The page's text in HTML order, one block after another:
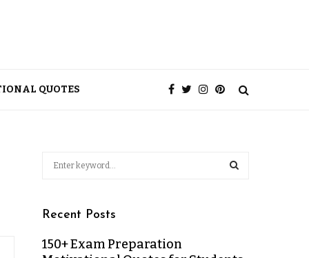
QUOTES
Recent Posts
150+ Exam Preparation